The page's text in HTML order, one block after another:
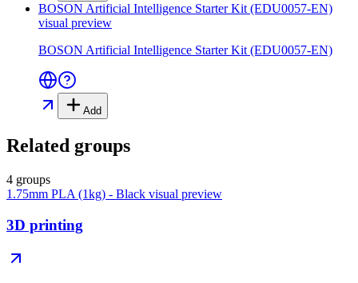
BOSON Artificial Intelligence Starter Kit (EDU0057-EN)
visual preview
BOSON Artificial Intelligence Starter Kit (EDU0057-EN)
Add
Related groups
4 groups
1.75mm PLA (1kg) - Black visual preview
3D printing